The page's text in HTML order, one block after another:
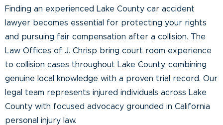
Finding an experienced Lake County car accident
lawyer becomes essential for protecting your rights
and pursuing fair compensation after a collision. The
Law Offices of J. Chrisp bring court room experience
to collision cases throughout Lake County, combining
genuine local knowledge with a proven trial record. Our
legal team represents injured individuals across Lake
County with focused advocacy grounded in California
personal injury law.